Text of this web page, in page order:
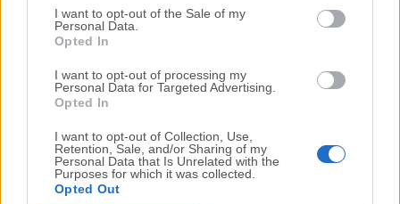
I want to opt-out of the Sale of my
Personal Data.
Opted In
I want to opt-out of processing my
Personal Data for Targeted Advertising.
Opted In
I want to opt-out of Collection, Use,
Retention, Sale, and/or Sharing of my
Personal Data that Is Unrelated with the
Purposes for which it was collected.
Opted Out